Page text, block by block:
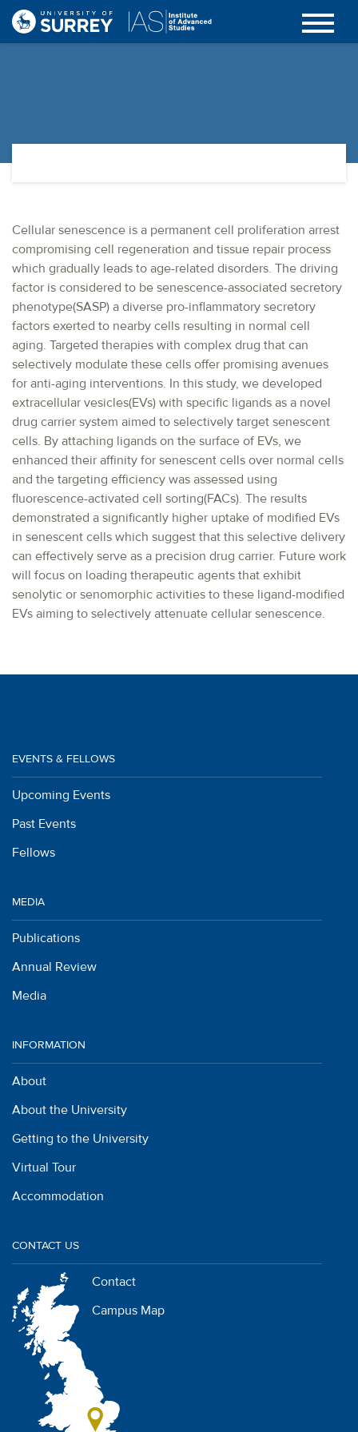
Cellular senescence is a permanent cell proliferation arrest
compromising cell regeneration and tissue repair process
which gradually leads to age-related disorders. The driving
factor is considered to be senescence-associated secretory
phenotype(SASP) a diverse pro-inflammatory secretory
factors exerted to nearby cells resulting in normal cell
aging. Targeted therapies with complex drug that can
selectively modulate these cells offer promising avenues
for anti-aging interventions. In this study, we developed
extracellular vesicles(EVs) with specific ligands as a novel
drug carrier system aimed to selectively target senescent
cells. By attaching ligands on the surface of EVs, we
enhanced their affinity for senescent cells over normal cells
and the targeting efficiency was assessed using
fluorescence-activated cell sorting(FACs). The results
demonstrated a significantly higher uptake of modified EVs
in senescent cells which suggest that this selective delivery
can effectively serve as a precision drug carrier. Future work
will focus on loading therapeutic agents that exhibit
senolytic or senomorphic activities to these ligand-modified
EVs aiming to selectively attenuate cellular senescence.
EVENTS & FELLOWS
Upcoming Events
Past Events
Fellows
MEDIA
Publications
Annual Review
Media
INFORMATION
About
About the University
Getting to the University
Virtual Tour
Accommodation
CONTACT US
Contact
Campus Map